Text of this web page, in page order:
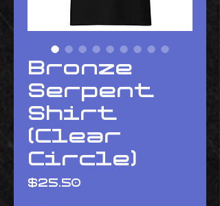
Bronze
Serpent
Shirt
(Clear
Circle)
$25.50